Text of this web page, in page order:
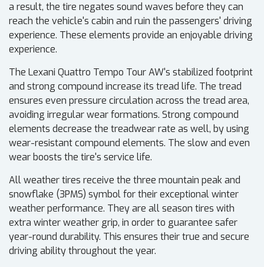
a result, the tire negates sound waves before they can
reach the vehicle's cabin and ruin the passengers' driving
experience. These elements provide an enjoyable driving
experience.
The Lexani Quattro Tempo Tour AW's stabilized footprint
and strong compound increase its tread life. The tread
ensures even pressure circulation across the tread area,
avoiding irregular wear formations. Strong compound
elements decrease the treadwear rate as well, by using
wear-resistant compound elements. The slow and even
wear boosts the tire's service life.
All weather tires receive the three mountain peak and
snowflake (3PMS) symbol for their exceptional winter
weather performance. They are all season tires with
extra winter weather grip, in order to guarantee safer
year-round durability. This ensures their true and secure
driving ability throughout the year.